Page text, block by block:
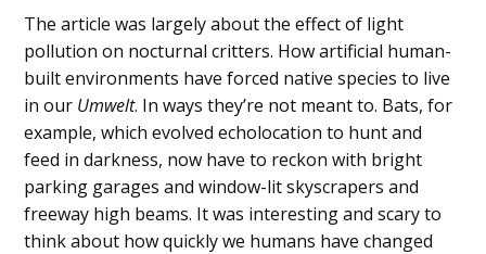
The article was largely about the effect of light
pollution on nocturnal critters. How artificial human-
built environments have forced native species to live
in our Umwelt. In ways they’re not meant to. Bats, for
example, which evolved echolocation to hunt and
feed in darkness, now have to reckon with bright
parking garages and window-lit skyscrapers and
freeway high beams. It was interesting and scary to
think about how quickly we humans have changed